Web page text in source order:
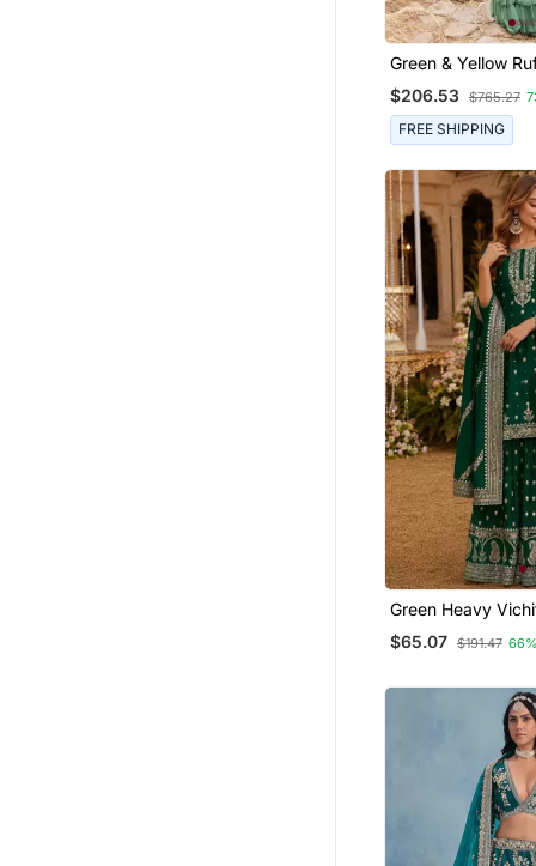
Green & Yellow
Stitched Leheriya
Saree
$206.53 $765.27
FREE SHIPPING
Green Heavy
With Sequin &
$65.07 $191.47